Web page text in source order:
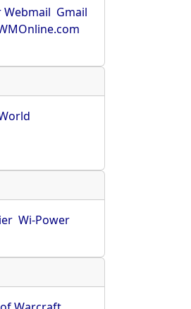
Webmail Gmail
Wi-Power